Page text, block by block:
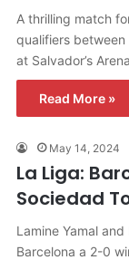
A thrilling match
qualifiers
at Salvador’s
Read More »
May 14, 2024
La Liga:
Sociedad
Lamine Yamal
Barcelona a 2-0